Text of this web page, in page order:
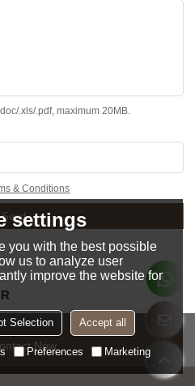
Now
.xls/.pdf, maximum 20MB.
& Conditions
Sendsettings
you with the best possible
us to analyze user
improve the website for
Selection Accept all
Preferences Marketing